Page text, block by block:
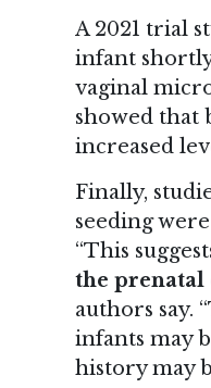
A 2021 trial
infant
vaginal
showed that
increased
Finally,
seeding
“This
the prenatal
authors say.
infants may
history may